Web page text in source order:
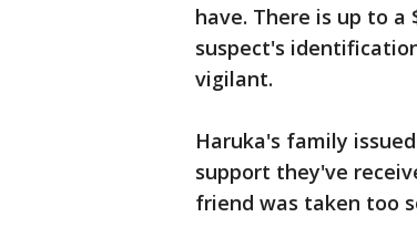
have. There is up to
suspect's
vigilant.
Haruka's family
support they've
friend was taken too